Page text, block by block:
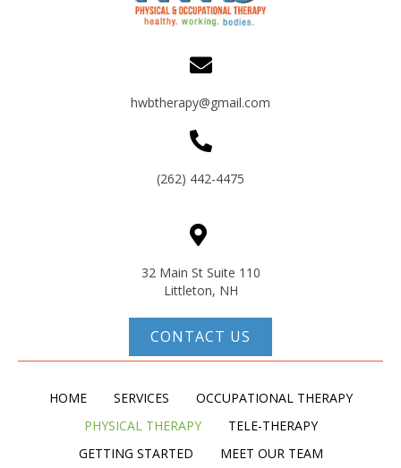
hwbtherapy@gmail.com
(262) 442-4475
32 Main St Suite 110
Littleton, NH
CONTACT US
HOME SERVICES
OCCUPATIONAL THERAPY
PHYSICAL THERAPY
TELE-THERAPY
GETTING STARTED
MEET OUR TEAM